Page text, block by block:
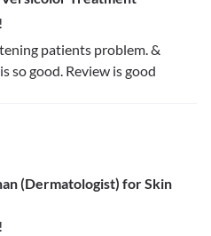
patients problem. &
so good. Review is good
(Dermatologist) for Skin